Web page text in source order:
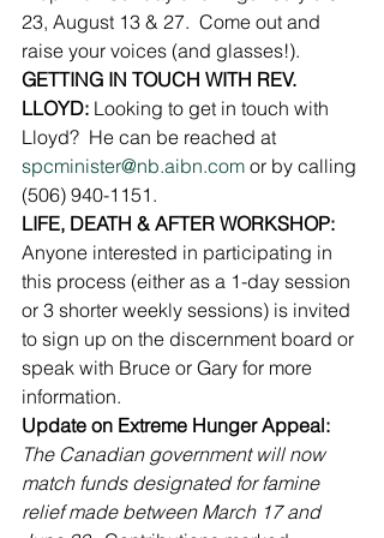
23, August 13 & 27.  Come out and
raise your voices (and glasses!).
GETTING IN TOUCH WITH REV.
LLOYD: Looking to get in touch with
Lloyd?  He can be reached at
spcminister@nb.aibn.com or by calling
(506) 940-1151.
LIFE, DEATH & AFTER WORKSHOP:
Anyone interested in participating in
this process (either as a 1-day session
or 3 shorter weekly sessions) is invited
to sign up on the discernment board or
speak with Bruce or Gary for more
information.
Update on Extreme Hunger Appeal:
The Canadian government will now
match funds designated for famine
relief made between March 17 and